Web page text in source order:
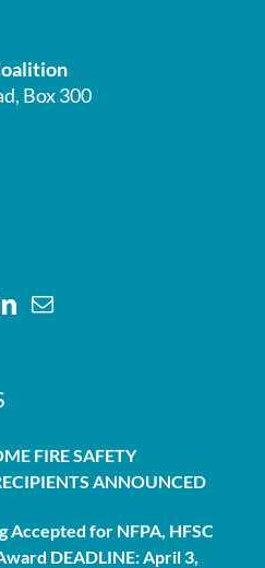
Box 300
FIRE SAFETY
ANNOUNCED
Accepted for NFPA, HFSC
DEADLINE: April 3,